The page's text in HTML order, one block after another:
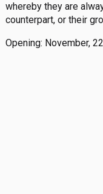
whereby they are
counterpart, or their
Opening: November,